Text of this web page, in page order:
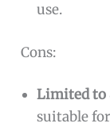
use.
Cons:
Limited to
suitable